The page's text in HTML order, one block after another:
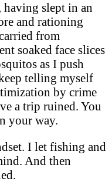
having slept in an
and rationing
from
soaked face slices
as I push
telling myself
by crime
a trip ruined. You
your way.
I let fishing and
And then